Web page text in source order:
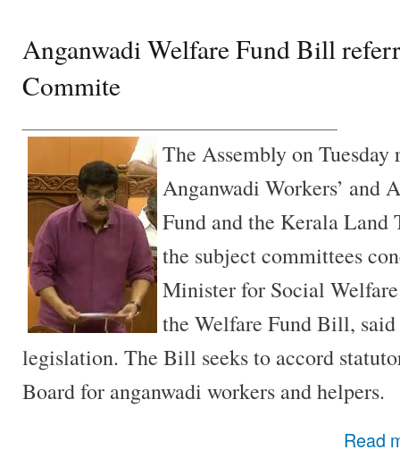
Anganwadi Welfare Fund Bill
Commite
The Assembly on
Anganwadi Workers’ and
Fund and the Kerala
the subject committees
Minister for Social
the Welfare Fund Bill,
legislation. The Bill seeks to accord
Board for anganwadi workers and helpers.
Read